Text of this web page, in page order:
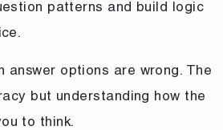
patterns and build logic
answer options are wrong. The
but understanding how the
to think.